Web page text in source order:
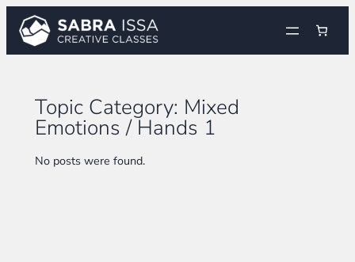
Skip
content
Topic Category: Mixed
Emotions / Hands 1
No posts were found.